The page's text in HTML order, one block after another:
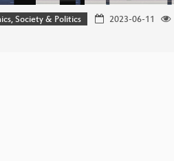
Society & Politics 2023-06-11